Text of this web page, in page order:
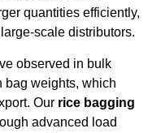
quantities efficiently,
scale distributors.
observed in bulk
bag weights, which
Our rice bagging
advanced load